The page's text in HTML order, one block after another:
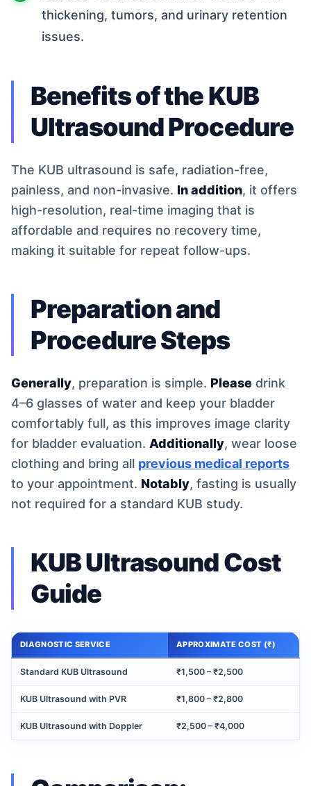
thickening, tumors, and urinary retention
issues.
Benefits of the KUB
Ultrasound Procedure
The KUB ultrasound is safe, radiation-free,
painless, and non-invasive. In addition, it offers
high-resolution, real-time imaging that is
affordable and requires no recovery time,
making it suitable for repeat follow-ups.
Preparation and
Procedure Steps
Generally, preparation is simple. Please drink
4–6 glasses of water and keep your bladder
comfortably full, as this improves image clarity
for bladder evaluation. Additionally, wear loose
clothing and bring all previous medical reports
to your appointment. Notably, fasting is usually
not required for a standard KUB study.
KUB Ultrasound Cost
Guide
DIAGNOSTIC SERVICE APPROXIMATE COST (₹)
Standard KUB Ultrasound ₹1,500 – ₹2,500
KUB Ultrasound with PVR ₹1,800 – ₹2,800
KUB Ultrasound with Doppler ₹2,500 – ₹4,000